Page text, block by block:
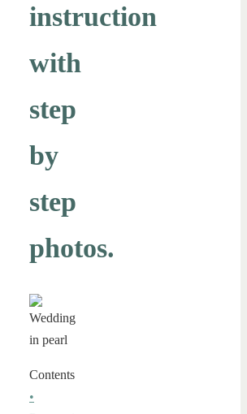
instruction
with
step
by
step
photos.
Contents
•